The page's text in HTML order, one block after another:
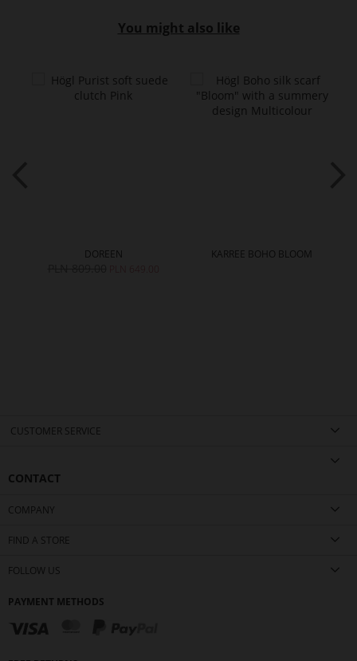
You might also like
DOREEN KARREE BOHO BLOOM
CUSTOMER SERVICE
CONTACT
COMPANY
FIND A STORE
FOLLOW US
PAYMENT METHODS